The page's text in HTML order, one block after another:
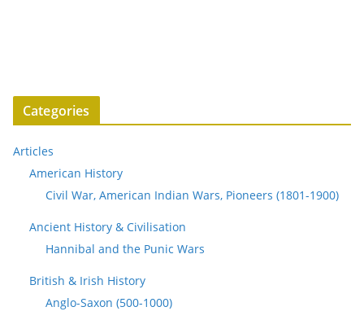
Categories
Articles
American History
Civil War, American Indian Wars, Pioneers (1801-1900)
Ancient History & Civilisation
Hannibal and the Punic Wars
British & Irish History
Anglo-Saxon (500-1000)